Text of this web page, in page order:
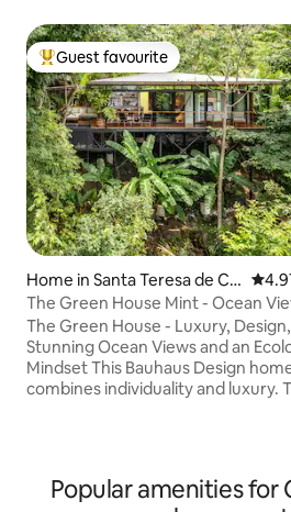
Top guest favourite
Guest favourite
Home in Santa Teresa de Co
bano
4.97
The Green House Mint - Ocean
Private Pool
The Green House - Luxury, Design,
Stunning Ocean Views and an
Mindset This Bauhaus Design home
combines individuality and luxury.
and the light architecture almost
Popular amenities for